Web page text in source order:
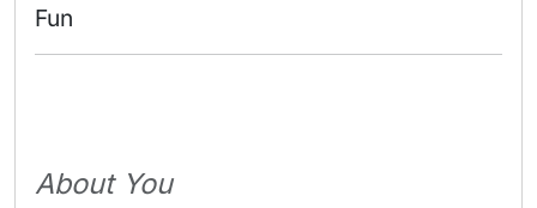
Fun
About You